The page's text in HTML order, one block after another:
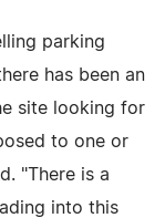
parking
has been an
site looking for
to one or
"There is a
into this